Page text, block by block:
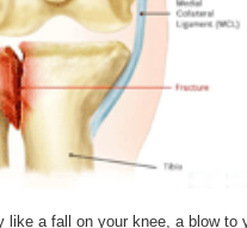
like a fall on your knee, a blow